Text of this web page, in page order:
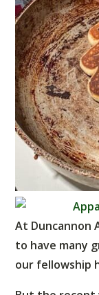
At Duncannon
to have many
our fellowship